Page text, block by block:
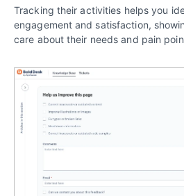
Tracking their activities helps you
engagement and satisfaction,
care about their needs and pain